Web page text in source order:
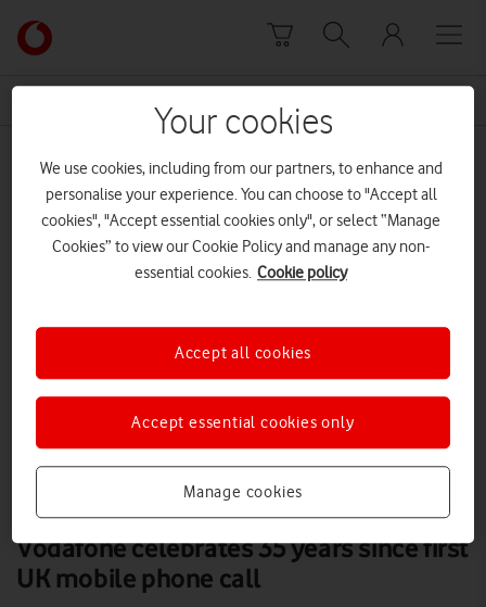
Link
back
to
Vodafone
homepage
Sir Ernest Harrison
Vodafone celebrates 35 years since first
UK mobile phone call
Your cookies
We use cookies, including from our partners, to enhance and
personalise your experience. You can choose to "Accept all
cookies", "Accept essential cookies only", or select “Manage
Cookies” to view our Cookie Policy and manage any non-
essential cookies. Cookie policy
Manage cookies
Accept essential cookies only
Accept all cookies